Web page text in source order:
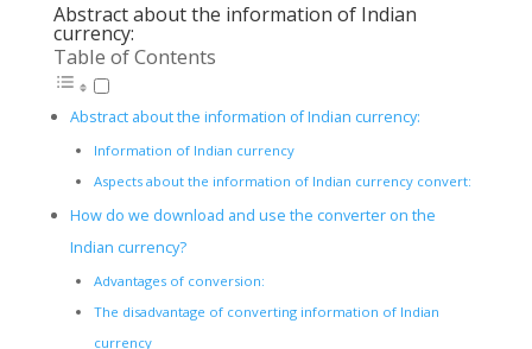
Abstract about the information of Indian
currency:
Table of Contents
Abstract about the information of Indian currency:
Information of Indian currency
Aspects about the information of Indian currency convert:
How do we download and use the converter on the
Indian currency?
Advantages of conversion:
The disadvantage of converting information of Indian
currency